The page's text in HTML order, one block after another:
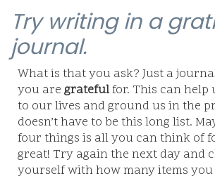
Try writing in a
journal.
What is that you ask? Just a
you are gratefulfor. This can help
to our lives and ground us in the
doesn’t have to be this long list.
four things is all you can think of
great! Try again the next day and
yourself with how many items